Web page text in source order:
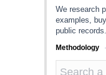
We research
examples,
public records.
Methodology ·